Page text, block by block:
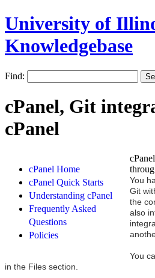
University of
Knowledgebase
Find:
cPanel, Git
cPanel
cPanel Home
cPanel Quick Starts
Understanding cPanel
Frequently Asked
Questions
Policies
You
Git
the
also
You
in the Files section.